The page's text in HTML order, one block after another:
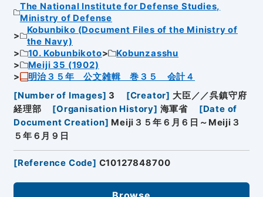
The National Institute for Defense Studies,
Ministry of Defense
Kobunbiko (Document Files of the Ministry of
the Navy)
10. Kobunbikoto
Kobunzasshu
Meiji 35 (1902)
明治３５年 公文雑輯 巻３５ 会計４
[Number of Images] 3 [Creator] 大臣／／呉鎮守府
経理部
[Organisation History] 海軍省 [Date of
Document Creation] Meiji３５年６月６日～Meiji３
５年６月９日
[Reference Code] C10127848700